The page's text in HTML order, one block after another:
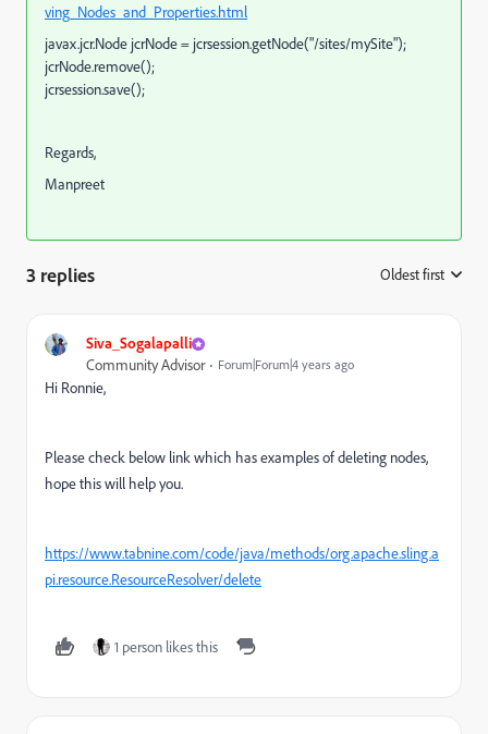
ving_Nodes_and_Properties.html
javax.jcr.Node jcrNode = jcrsession.getNode("/sites/mySite");
jcrNode.remove();
jcrsession.save();
Regards,
Manpreet
3 replies Oldest first
Siva_Sogalapalli
Community Advisor Forum|Forum|4 years ago
Hi Ronnie,
Please check below link which has examples of deleting nodes,
hope this will help you.
https://www.tabnine.com/code/java/methods/org.apache.sling.a
pi.resource.ResourceResolver/delete
1 person likes this